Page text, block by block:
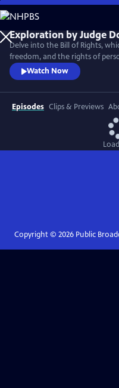
Skip
to
Main
Content
Delve into the Bill of Rights,
freedom, and the rights of
the Supreme Court decisions
century after the Civil War.
Watch Now
Episodes Clips & Previews
Copyright © 2026Public